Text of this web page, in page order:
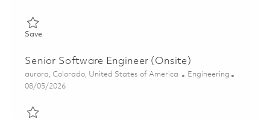
SaveSave Senior Software Engineer (Onsite) 01857046
Senior Software Engineer (Onsite)
Location
aurora, Colorado, United States of America Category
Engineering
Posted Date
08/05/2026